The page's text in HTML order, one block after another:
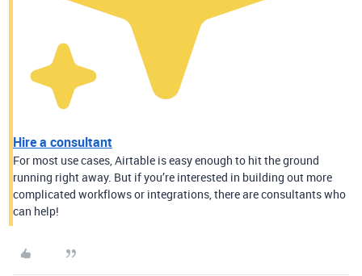
Hire a consultant
For most use cases, Airtable is easy enough to hit the ground
running right away. But if you’re interested in building out more
complicated workflows or integrations, there are consultants who
can help!